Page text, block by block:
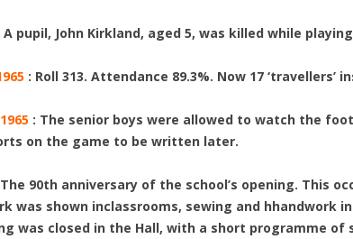
A pupil, John Kirkland, aged 5, was killed while
: Roll 313. Attendance 89.3%. Now 17 ‘travellers’
: The senior boys were allowed to watch the
on the game to be written later.
90th anniversary of the school’s opening. This
was shown inclassrooms, sewing and hhandwork
was closed in the Hall, with a short programme of